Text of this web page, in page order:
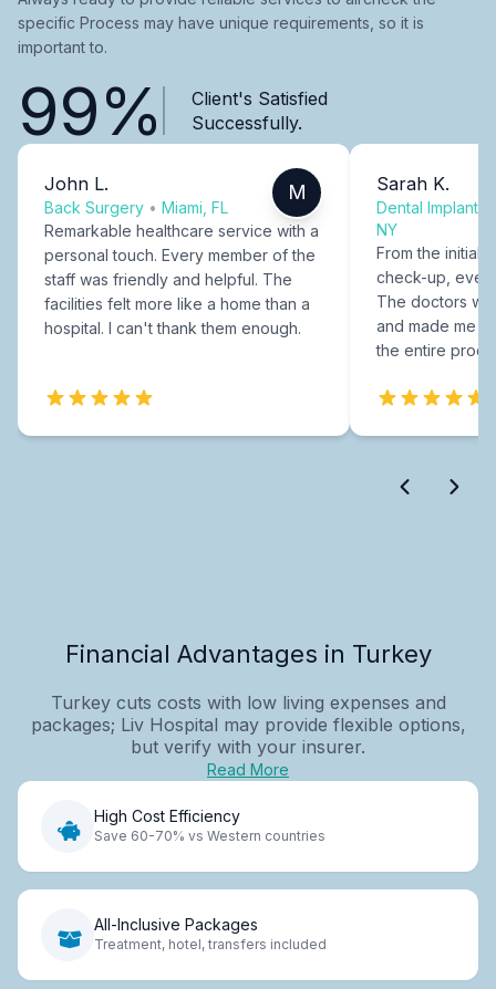
specific Process may have unique requirements, so it is
important to.
99%
Client's Satisfied
Successfully.
John L.
Back Surgery • Miami, FL
M
Remarkable healthcare service with a
personal touch. Every member of the
staff was friendly and helpful. The
facilities felt more like a home than a
hospital. I can't thank them enough.
Sarah K.
Dental Implants
NY
From the initial
check-up,
The doctors
and made me
the entire
Financial Advantages in Turkey
Turkey cuts costs with low living expenses and
packages; Liv Hospital may provide flexible options,
but verify with your insurer.
Read More
High Cost Efficiency
Save 60-70% vs Western countries
All-Inclusive Packages
Treatment, hotel, transfers included